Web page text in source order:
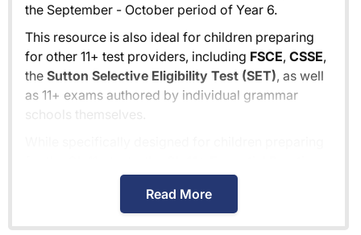
the September - October period of Year 6.
This resource is also ideal for children preparing
for other 11+ test providers, including FSCE, CSSE,
the Sutton Selective Eligibility Test (SET), as well
as 11+ exams authored by individual grammar
Papers Download (Ages 10-11)also provides
excellent preparation for independent school
entrance exams, typically held in the January -
Read More